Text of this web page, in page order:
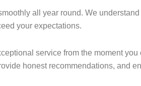
all year round. We
your expectations.
service from the moment you
honest recommendations, and